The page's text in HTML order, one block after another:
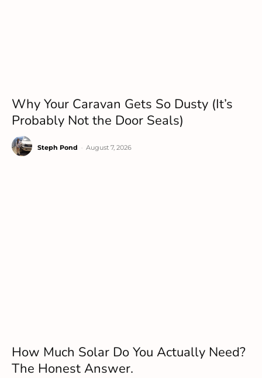
Why Your Caravan Gets So Dusty (It’s
Probably Not the Door Seals)
Steph Pond August 7, 2026
How Much Solar Do You Actually Need?
The Honest Answer.